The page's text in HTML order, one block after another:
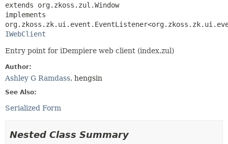
extends org.zkoss.zul.Window
implements
IWebClient
Entry point for iDempiere web client (index.zul)
Author:
Ashley G Ramdass, hengsin
See Also:
Serialized Form
Nested Class Summary